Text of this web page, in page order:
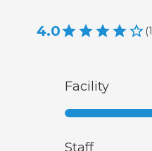
4.0 (1
Facility
Staff